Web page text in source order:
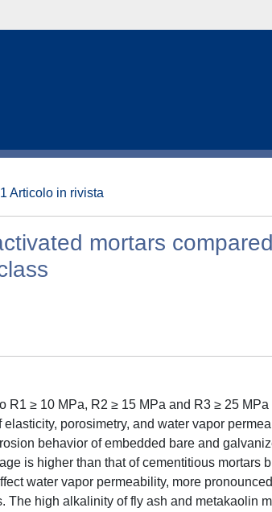
Articolo in rivista
mortars
≥ 10 MPa, R2 ≥ 15 MPa and R3 ≥ 25
porosimetry, and water vapor
behavior of embedded bare and
is higher than that of cementitious mortars
water vapor permeability, more
high alkalinity of fly ash and metakaolin